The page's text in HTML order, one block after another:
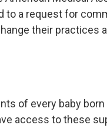
to a request for
their practices
of every baby born
access to these